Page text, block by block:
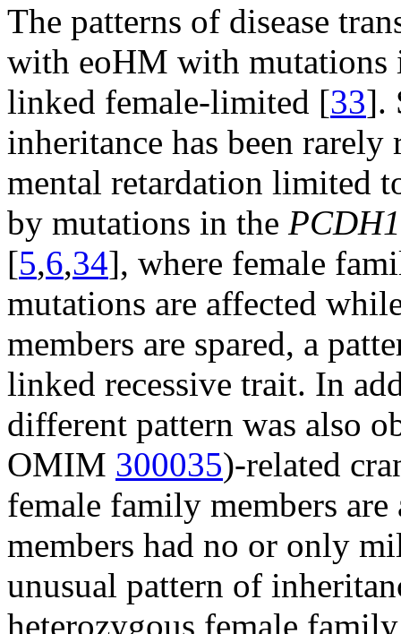
The patterns of disease
with eoHM with
linked female-limited [33].
inheritance has been
mental retardation limited
by mutations in the
[5,6,34], where female
mutations are affected
members are spared, a
linked recessive trait. In
different pattern was also
OMIM 300035)-related
female family members
members had no or only
unusual pattern of
heterozygous female